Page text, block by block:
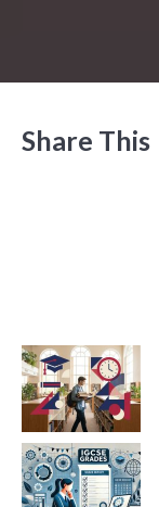
Share This